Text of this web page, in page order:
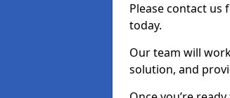
Please contact
today.
Our team will
solution, and